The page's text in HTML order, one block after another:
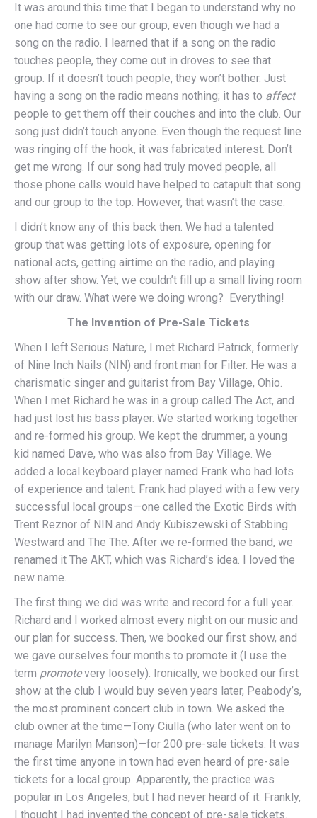
It was around this time that I began to understand why no
one had come to see our group, even though we had a
song on the radio. I learned that if a song on the radio
touches people, they come out in droves to see that
group. If it doesn’t touch people, they won’t bother. Just
having a song on the radio means nothing; it has to affect
people to get them off their couches and into the club. Our
song just didn’t touch anyone. Even though the request line
was ringing off the hook, it was fabricated interest. Don’t
get me wrong. If our song had truly moved people, all
those phone calls would have helped to catapult that song
and our group to the top. However, that wasn’t the case.
I didn’t know any of this back then. We had a talented
group that was getting lots of exposure, opening for
national acts, getting airtime on the radio, and playing
show after show. Yet, we couldn’t fill up a small living room
with our draw. What were we doing wrong? Everything!
The Invention of Pre-Sale Tickets
When I left Serious Nature, I met Richard Patrick, formerly
of Nine Inch Nails (NIN) and front man for Filter. He was a
charismatic singer and guitarist from Bay Village, Ohio.
When I met Richard he was in a group called The Act, and
had just lost his bass player. We started working together
and re-formed his group. We kept the drummer, a young
kid named Dave, who was also from Bay Village. We
added a local keyboard player named Frank who had lots
of experience and talent. Frank had played with a few very
successful local groups—one called the Exotic Birds with
Trent Reznor of NIN and Andy Kubiszewski of Stabbing
Westward and The The. After we re-formed the band, we
renamed it The AKT, which was Richard’s idea. I loved the
new name.
The first thing we did was write and record for a full year.
Richard and I worked almost every night on our music and
our plan for success. Then, we booked our first show, and
we gave ourselves four months to promote it (I use the
term promotevery loosely). Ironically, we booked our first
show at the club I would buy seven years later, Peabody’s,
the most prominent concert club in town. We asked the
club owner at the time—Tony Ciulla (who later went on to
manage Marilyn Manson)—for 200 pre-sale tickets. It was
the first time anyone in town had even heard of pre-sale
tickets for a local group. Apparently, the practice was
popular in Los Angeles, but I had never heard of it. Frankly,
I thought I had invented the concept of pre-sale tickets.